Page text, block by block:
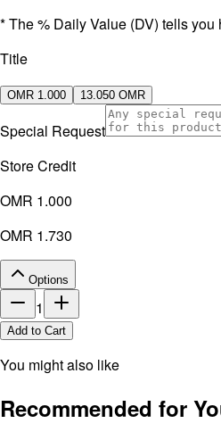
* The % Daily Value (DV) tells
Title
OMR 1.000 13.050 OMR
Special Request
Store Credit
OMR 1.000
OMR 1.730
Options
1
Add to Cart
You might also like
Recommended for